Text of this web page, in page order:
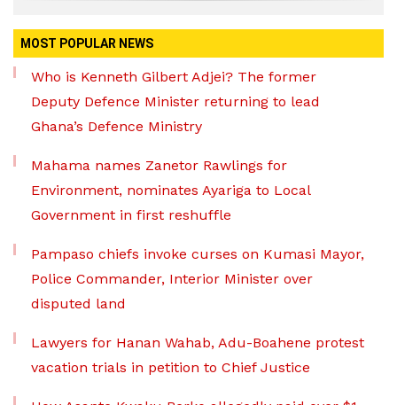
MOST POPULAR NEWS
Who is Kenneth Gilbert Adjei? The former
Deputy Defence Minister returning to lead
Ghana’s Defence Ministry
Mahama names Zanetor Rawlings for
Environment, nominates Ayariga to Local
Government in first reshuffle
Pampaso chiefs invoke curses on Kumasi Mayor,
Police Commander, Interior Minister over
disputed land
Lawyers for Hanan Wahab, Adu-Boahene protest
vacation trials in petition to Chief Justice